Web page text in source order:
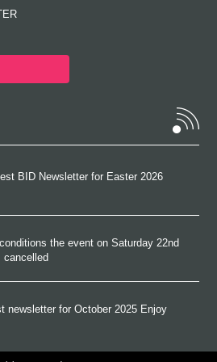
BID Newsletter for Easter 2026
the event on Saturday 22nd
cancelled
newsletter for October 2025 Enjoy